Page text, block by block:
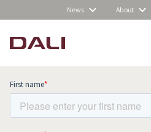
News About
Subscribe to our
up to date with all